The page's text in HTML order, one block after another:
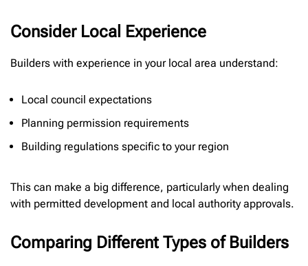
Consider Local Experience
Builders with experience in your local area understand:
Local council expectations
Planning permission requirements
Building regulations specific to your region
This can make a big difference, particularly when dealing
with permitted development and local authority approvals.
Comparing Different Types of Builders